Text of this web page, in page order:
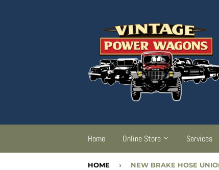
Home Online Store Services
HOME ›